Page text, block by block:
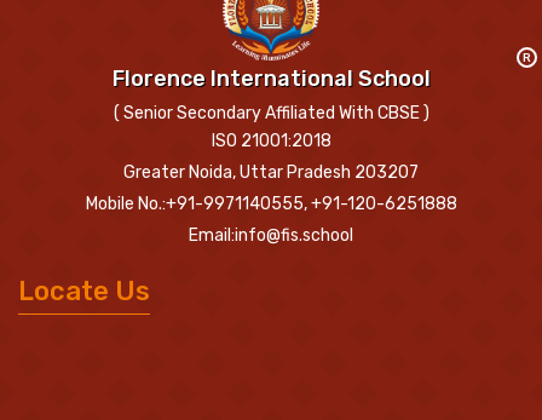
Florence International School
R
( Senior Secondary Affiliated With CBSE )
ISO 21001:2018
Greater Noida, Uttar Pradesh 203207
Mobile No.:+91-9971140555, +91-120-6251888
Email:info@fis.school
Locate Us